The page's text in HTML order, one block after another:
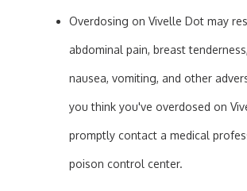
Overdosing on Vivelle Dot may
abdominal pain, breast
nausea, vomiting, and other
you think you've overdosed on
promptly contact a medical
poison control center.